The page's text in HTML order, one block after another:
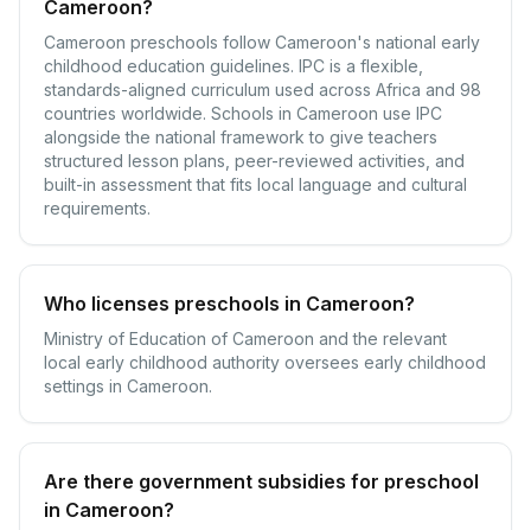
Cameroon?
Cameroon preschools follow Cameroon's national early
childhood education guidelines. IPC is a flexible,
standards-aligned curriculum used across Africa and 98
countries worldwide. Schools in Cameroon use IPC
alongside the national framework to give teachers
structured lesson plans, peer-reviewed activities, and
built-in assessment that fits local language and cultural
requirements.
Who licenses preschools in Cameroon?
Ministry of Education of Cameroon and the relevant
local early childhood authority oversees early childhood
settings in Cameroon.
Are there government subsidies for preschool
in Cameroon?